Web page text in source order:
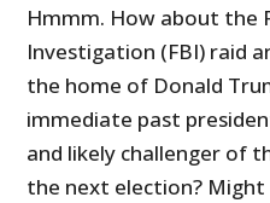
Hmmm. How about the
Investigation (FBI) raid
the home of Donald
immediate past
and likely challenger of
the next election?